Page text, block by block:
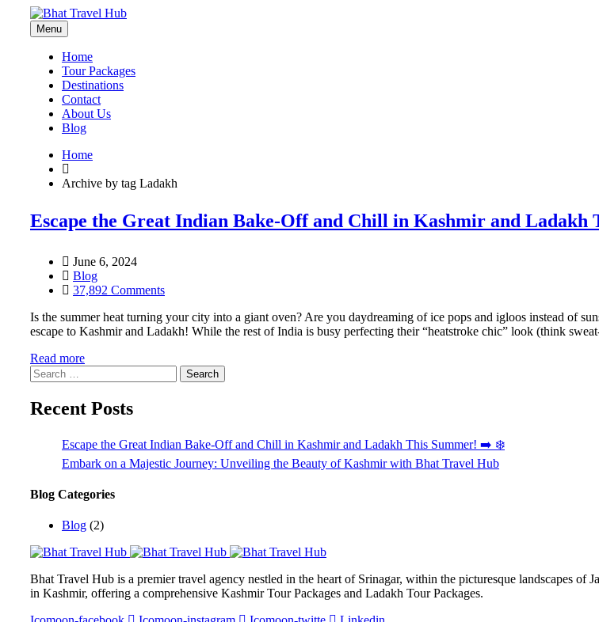
Menu
Home
Tour Packages
Destinations
Contact
About Us
Blog
Home
Archive by tag Ladakh
Escape the Great Indian Bake-Off and Chill in Kashmir and
June 6, 2024
Blog
37,892 Comments
Is the summer heat turning your city into a giant oven? Are you daydreaming of ice pops and igloos instead of
escape to Kashmir and Ladakh! While the rest of India is busy perfecting their “heatstroke chic” look (think
Read more
Search
for:
Recent Posts
Escape the Great Indian Bake-Off and Chill in Kashmir and Ladakh This Summer! ➡️ ❄️
Embark on a Majestic Journey: Unveiling the Beauty of Kashmir with Bhat Travel Hub
Blog Categories
Blog (2)
Bhat Travel Hub is a premier travel agency nestled in the heart of Srinagar, within the picturesque landscapes of
in Kashmir, offering a comprehensive Kashmir Tour Packages and Ladakh Tour Packages.